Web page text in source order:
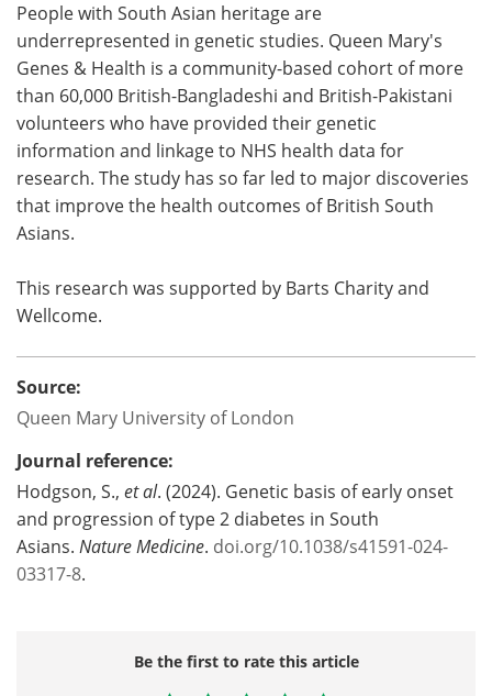
People with South Asian heritage are
underrepresented in genetic studies. Queen Mary's
Genes & Health is a community-based cohort of more
than 60,000 British-Bangladeshi and British-Pakistani
volunteers who have provided their genetic
information and linkage to NHS health data for
research. The study has so far led to major discoveries
that improve the health outcomes of British South
Asians.
This research was supported by Barts Charity and
Wellcome.
Source:
Queen Mary University of London
Journal reference:
Hodgson, S., et al. (2024). Genetic basis of early onset
and progression of type 2 diabetes in South
Asians. Nature Medicine. doi.org/10.1038/s41591-024-
03317-8.
Be the first to rate this article